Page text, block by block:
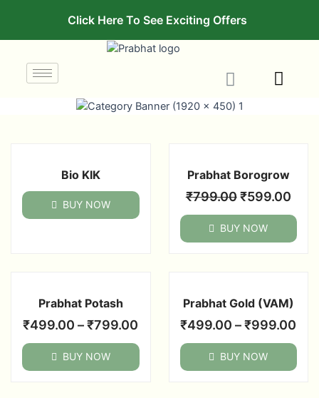
Click Here To See Exciting Offers
Bio KIK
BUY NOW
Prabhat Borogrow
₹799.00 ₹599.00
BUY NOW
Prabhat Potash
₹499.00 –₹799.00
BUY NOW
Prabhat Gold (VAM)
₹499.00 –₹999.00
BUY NOW